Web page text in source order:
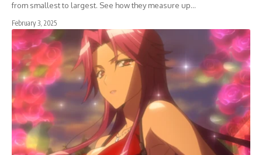
from smallest to largest. See how they measure up…
February 3, 2025